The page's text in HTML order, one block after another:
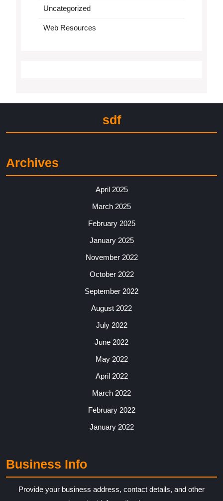
Uncategorized
Web Resources
sdf
Archives
April 2025
March 2025
February 2025
January 2025
November 2022
October 2022
September 2022
August 2022
July 2022
June 2022
May 2022
April 2022
March 2022
February 2022
January 2022
Business Info
Provide your business address, contact details, and other